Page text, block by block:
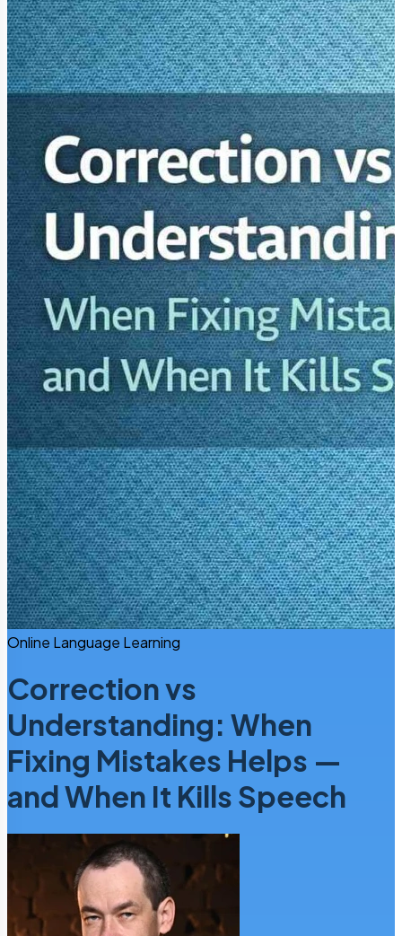
Online Language Learning
Correction vs
Understanding: When
Fixing Mistakes Helps —
and When It Kills Speech